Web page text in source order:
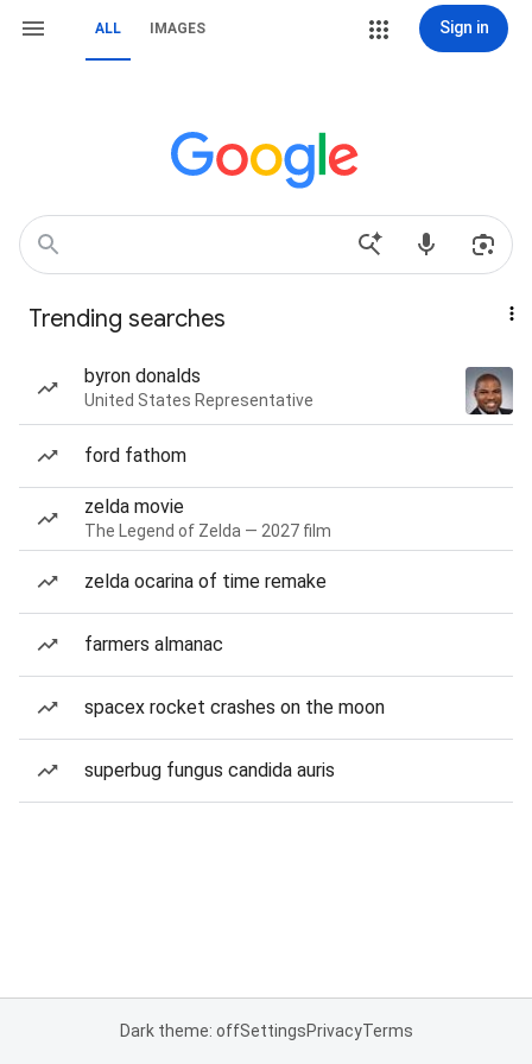
ALL IMAGES Sign in
Trending searches
byron donalds
United States Representative
ford fathom
zelda movie
The Legend of Zelda — 2027 film
zelda ocarina of time remake
farmers almanac
spacex rocket crashes on the moon
superbug fungus candida auris
Dark theme: offSettingsPrivacyTerms